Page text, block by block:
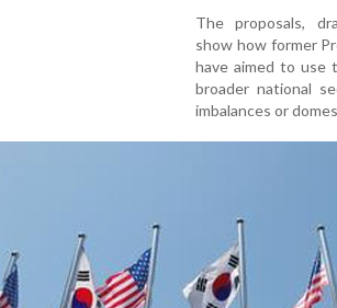
The proposals,
show how former
have aimed to use
broader national
imbalances or